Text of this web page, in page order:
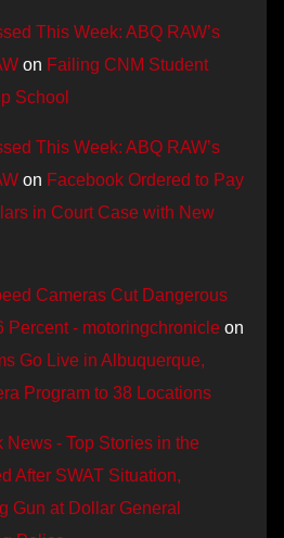
This Week: ABQ RAW’s
on Failing CNM Student
School
This Week: ABQ RAW’s
on Facebook Ordered to Pay
in Court Case with New
Cameras Cut Dangerous
Percent - motoringchronicle on
Go Live in Albuquerque,
Program to 38 Locations
News - Top Stories in the
After SWAT Situation,
Gun at Dollar General